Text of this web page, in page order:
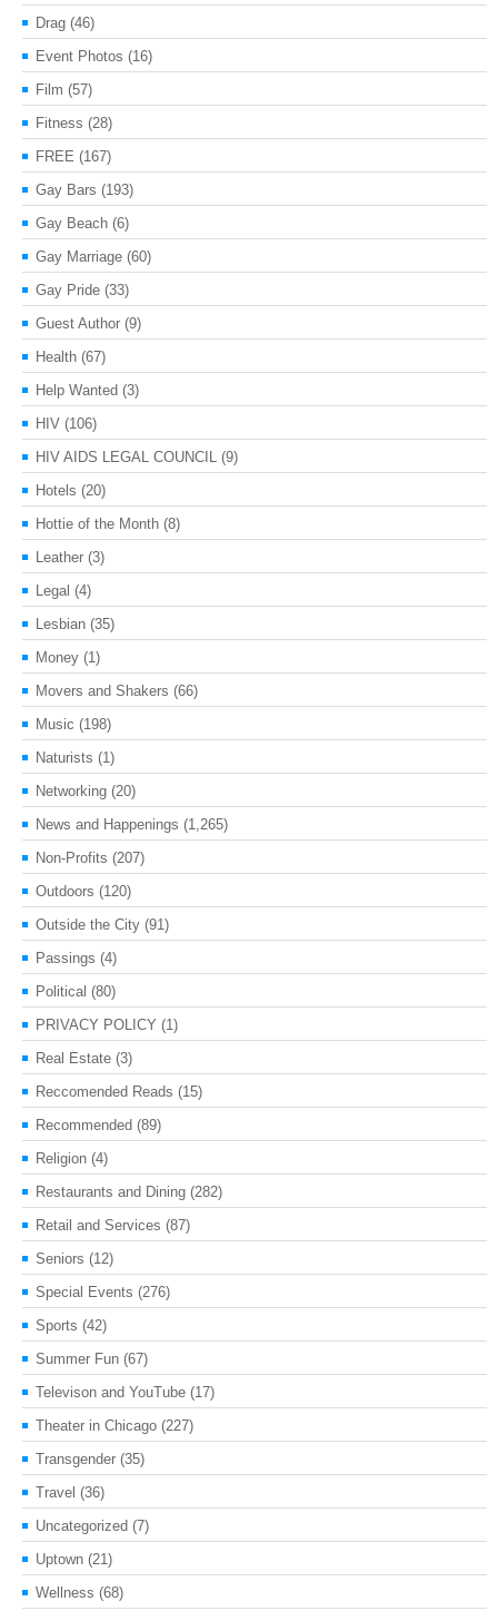
Drag (46)
Event Photos (16)
Film (57)
Fitness (28)
FREE (167)
Gay Bars (193)
Gay Beach (6)
Gay Marriage (60)
Gay Pride (33)
Guest Author (9)
Health (67)
Help Wanted (3)
HIV (106)
HIV AIDS LEGAL COUNCIL (9)
Hotels (20)
Hottie of the Month (8)
Leather (3)
Legal (4)
Lesbian (35)
Money (1)
Movers and Shakers (66)
Music (198)
Naturists (1)
Networking (20)
News and Happenings (1,265)
Non-Profits (207)
Outdoors (120)
Outside the City (91)
Passings (4)
Political (80)
PRIVACY POLICY (1)
Real Estate (3)
Reccomended Reads (15)
Recommended (89)
Religion (4)
Restaurants and Dining (282)
Retail and Services (87)
Seniors (12)
Special Events (276)
Sports (42)
Summer Fun (67)
Televison and YouTube (17)
Theater in Chicago (227)
Transgender (35)
Travel (36)
Uncategorized (7)
Uptown (21)
Wellness (68)